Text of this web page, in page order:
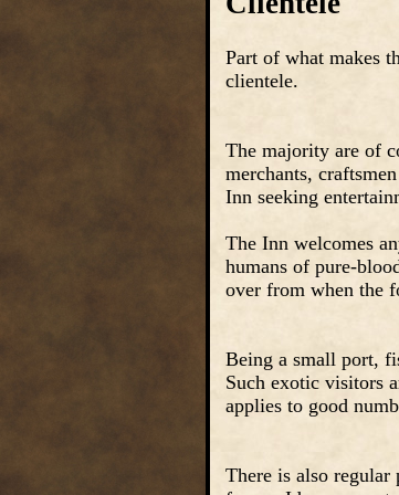
Part of what makes
clientele.
The majority are of
merchants,
Inn seeking
The Inn welcomes
humans of pure-
over from when the
Being a small port,
Such exotic visitors
applies to good
There is also regular